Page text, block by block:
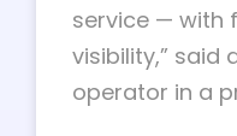
service — with
visibility,” said
operator in a